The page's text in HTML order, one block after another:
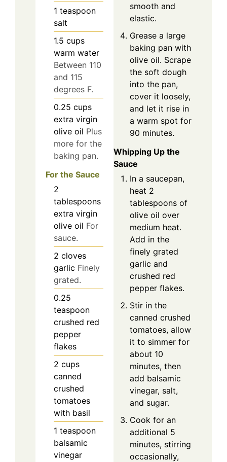
1 teaspoon
salt
1.5 cups
warm water
Between 110
and 115
degrees F.
0.25 cups
extra virgin
olive oil Plus
more for the
baking pan.
For the Sauce
2
tablespoons
extra virgin
olive oil For
sauce.
2 cloves
garlic Finely
grated.
0.25
teaspoon
crushed red
pepper
flakes
2 cups
canned
crushed
tomatoes
with basil
1 teaspoon
balsamic
vinegar
smooth and
elastic.
Grease a large
baking pan with
olive oil. Scrape
the soft dough
into the pan,
cover it loosely,
and let it rise in
a warm spot for
90 minutes.
Whipping Up the
Sauce
In a saucepan,
heat 2
tablespoons of
olive oil over
medium heat.
Add in the
finely grated
garlic and
crushed red
pepper flakes.
Stir in the
canned crushed
tomatoes, allow
it to simmer for
about 10
minutes, then
add balsamic
vinegar, salt,
and sugar.
Cook for an
additional 5
minutes, stirring
occasionally,